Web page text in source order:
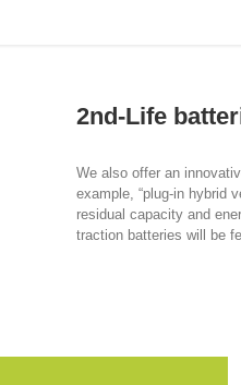
2nd-Life
We also offer an
example, “plug-in hybrid
residual capacity and
traction batteries will be